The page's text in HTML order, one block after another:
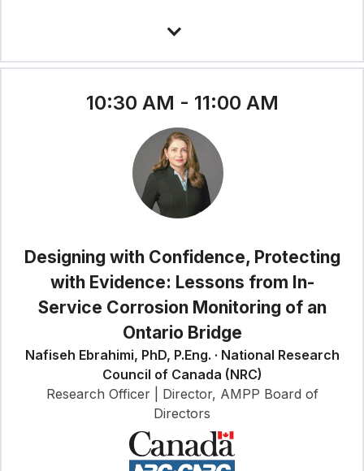
10:30 AM - 11:00 AM
Designing with Confidence, Protecting
with Evidence: Lessons from In-
Service Corrosion Monitoring of an
Ontario Bridge
Nafiseh Ebrahimi, PhD, P.Eng. · National Research
Council of Canada (NRC)
Research Officer | Director, AMPP Board of
Directors